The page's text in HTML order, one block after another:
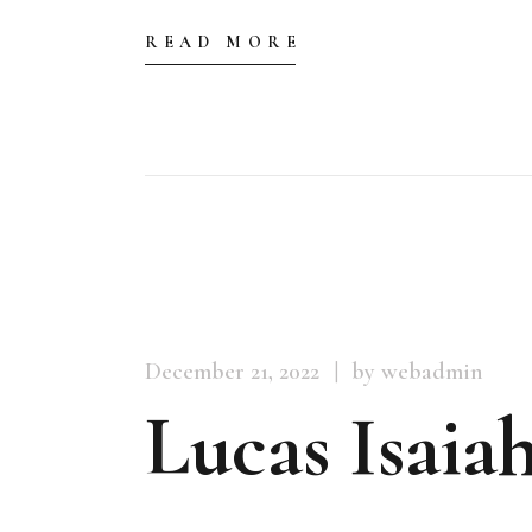
READ MORE
December 21, 2022 by webadmin
Lucas